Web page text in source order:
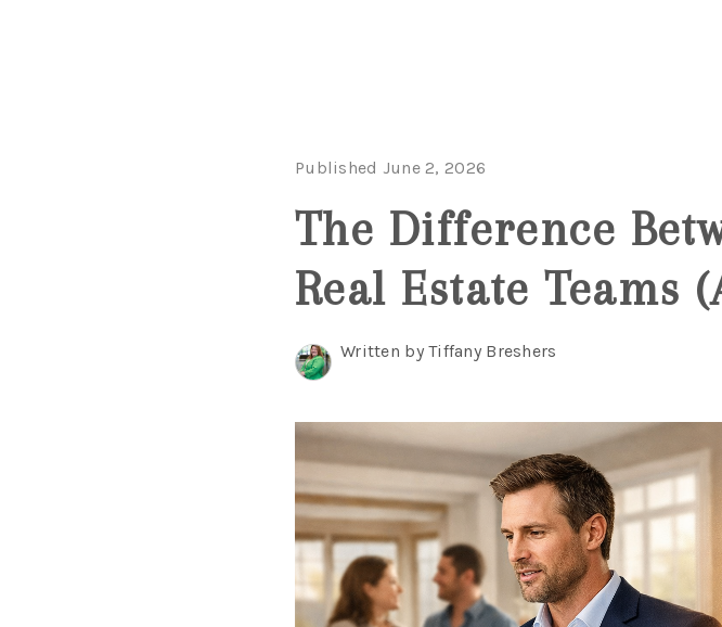
Published June 2, 2026
The Difference
Real Estate Teams
Written by Tiffany Breshers